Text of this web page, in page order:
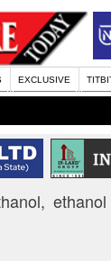
EXCLUSIVE